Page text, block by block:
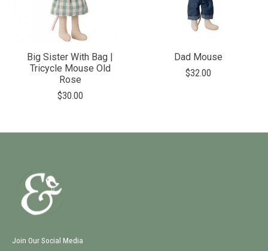
Big Sister With Bag |
Tricycle Mouse Old
Rose
$30.00
Dad Mouse
$32.00
Join Our Social Media